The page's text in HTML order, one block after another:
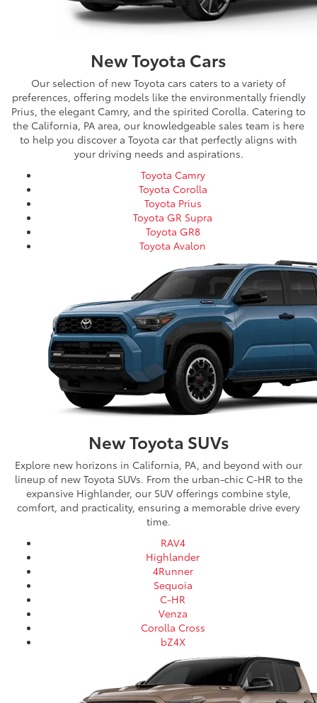
New Toyota Cars
Our selection of new Toyota cars caters to a variety of
preferences, offering models like the environmentally friendly
Prius, the elegant Camry, and the spirited Corolla. Catering to
the California, PA area, our knowledgeable sales team is here
to help you discover a Toyota car that perfectly aligns with
your driving needs and aspirations.
Toyota Camry
Toyota Corolla
Toyota Prius
Toyota GR Supra
Toyota GR8
Toyota Avalon
New Toyota SUVs
Explore new horizons in California, PA, and beyond with our
lineup of new Toyota SUVs. From the urban-chic C-HR to the
expansive Highlander, our SUV offerings combine style,
comfort, and practicality, ensuring a memorable drive every
time.
RAV4
Highlander
4Runner
Sequoia
C-HR
Venza
Corolla Cross
bZ4X